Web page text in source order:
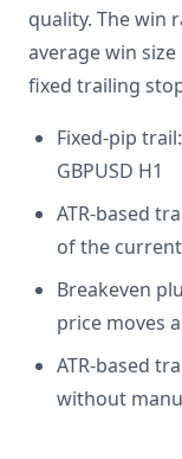
quality. The win
average win
fixed trailing
Fixed-pip
GBPUSD H1
ATR-based
of the
Breakeven
price moves
ATR-based
without